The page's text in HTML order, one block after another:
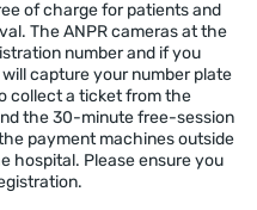
of charge for patients and
The ANPR cameras at the
number and if you
capture your number plate
collect a ticket from the
the 30-minute free-session
payment machines outside
hospital. Please ensure you